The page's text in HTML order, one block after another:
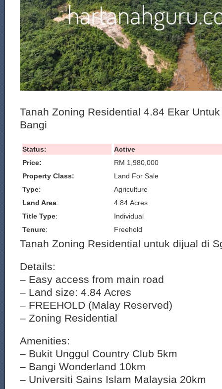
Tanah Zoning Residential 4.84 Ekar
Bangi
Status:
Active
Price:
RM 1,980,000
Property Class:
Land For Sale
Type:
Agriculture
Land Area:
4.84 Acres
Title Type:
Individual
Tenure: Freehold
Tanah Zoning Residential untuk dijual di
Details:
– Easy access from main road
– Land size: 4.84 Acres
– FREEHOLD (Malay Reserved)
– Zoning Residential
Amenities:
– Bukit Unggul Country Club 5km
– Bangi Wonderland 10km
– Universiti Sains Islam Malaysia 20km